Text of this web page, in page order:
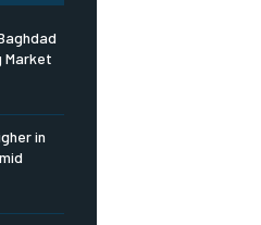
Market
in